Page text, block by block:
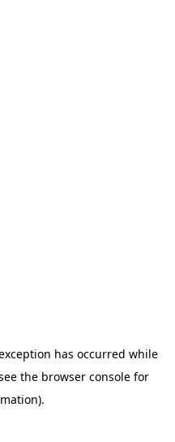
has occurred while
the browser consolefor